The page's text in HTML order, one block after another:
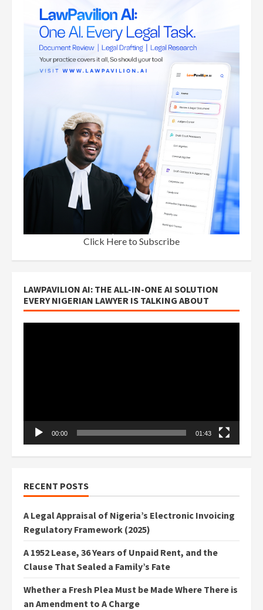
Click Here to Subscribe
LAWPAVILION AI: THE ALL-IN-ONE AI SOLUTION
EVERY NIGERIAN LAWYER IS TALKING ABOUT
00:00 01:43
RECENT POSTS
A Legal Appraisal of Nigeria’s Electronic Invoicing
Regulatory Framework (2025)
A 1952 Lease, 36 Years of Unpaid Rent, and the
Clause That Sealed a Family’s Fate
Whether a Fresh Plea Must be Made Where There is
an Amendment to A Charge